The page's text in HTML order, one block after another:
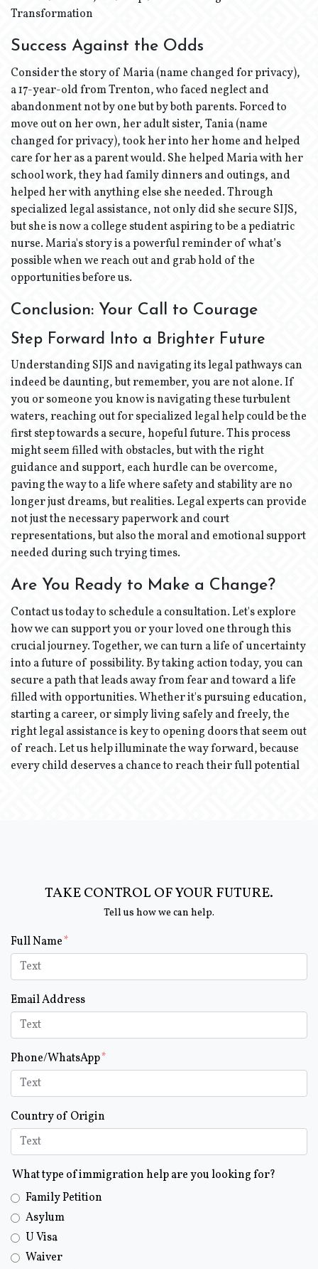
Transformation
Success Against the Odds
Consider the story of Maria (name changed for privacy),
a 17-year-old from Trenton, who faced neglect and
abandonment not by one but by both parents. Forced to
move out on her own, her adult sister, Tania (name
changed for privacy), took her into her home and helped
care for her as a parent would. She helped Maria with her
school work, they had family dinners and outings, and
helped her with anything else she needed. Through
specialized legal assistance, not only did she secure SIJS,
but she is now a college student aspiring to be a pediatric
nurse. Maria's story is a powerful reminder of what’s
possible when we reach out and grab hold of the
opportunities before us.
Conclusion: Your Call to Courage
Step Forward Into a Brighter Future
Understanding SIJS and navigating its legal pathways can
indeed be daunting, but remember, you are not alone. If
you or someone you know is navigating these turbulent
waters, reaching out for specialized legal help could be the
first step towards a secure, hopeful future. This process
might seem filled with obstacles, but with the right
guidance and support, each hurdle can be overcome,
paving the way to a life where safety and stability are no
longer just dreams, but realities. Legal experts can provide
not just the necessary paperwork and court
representations, but also the moral and emotional support
needed during such trying times.
Are You Ready to Make a Change?
Contact us today to schedule a consultation. Let's explore
how we can support you or your loved one through this
crucial journey. Together, we can turn a life of uncertainty
into a future of possibility. By taking action today, you can
secure a path that leads away from fear and toward a life
filled with opportunities. Whether it's pursuing education,
starting a career, or simply living safely and freely, the
right legal assistance is key to opening doors that seem out
of reach. Let us help illuminate the way forward, because
every child deserves a chance to reach their full potential
TAKE CONTROL OF YOUR FUTURE.
Tell us how we can help.
Form Key
Subject
Full Name
Email Address
Phone/WhatsApp
Country of Origin
What type of immigration help are you looking for?
Family Petition
Asylum
U Visa
Waiver